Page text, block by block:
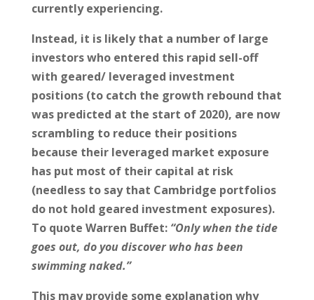
currently experiencing.
Instead, it is likely that a number of large
investors who entered this rapid sell-off
with geared/ leveraged investment
positions (to catch the growth rebound that
was predicted at the start of 2020), are now
scrambling to reduce their positions
because their leveraged market exposure
has put most of their capital at risk
(needless to say that Cambridge portfolios
do not hold geared investment exposures).
To quote Warren Buffet: “Only when the tide
goes out, do you discover who has been
swimming naked.”
This may provide some explanation why